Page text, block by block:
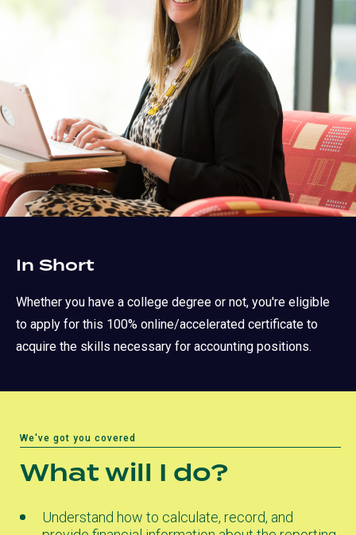
In Short
Whether you have a college degree or not, you're eligible
to apply for this 100% online/accelerated certificate to
acquire the skills necessary for accounting positions.
We've got you covered
What will I do?
Understand how to calculate, record, and